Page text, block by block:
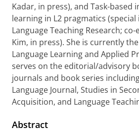
Kadar, in press), and Task-based
learning in L2 pragmatics (special
Language Teaching Research;
Kim, in press). She is currently
Language Learning and Applied
serves on the editorial/advisory
journals and book series
Language Journal, Studies in
Acquisition, and Language
Abstract